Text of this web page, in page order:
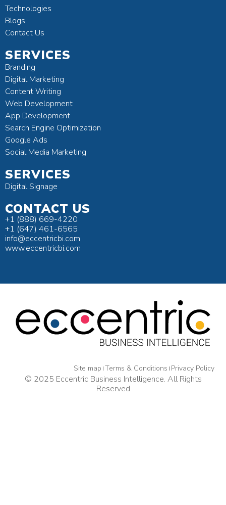
Technologies
Blogs
Contact Us
SERVICES
Branding
Digital Marketing
Content Writing
Web Development
App Development
Search Engine Optimization
Google Ads
Social Media Marketing
SERVICES
Digital Signage
CONTACT US
+1 (888) 669-4220
+1 (647) 461-6565
info@eccentricbi.com
www.eccentricbi.com
Site map Terms & Conditions Privacy Policy
© 2025 Eccentric Business Intelligence. All Rights
Reserved